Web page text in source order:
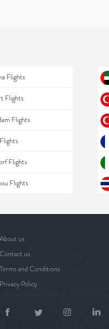
Flights
Flights
Flights
Flights
Flights
About us
Contact us
Terms and Conditions
Privacy Policy